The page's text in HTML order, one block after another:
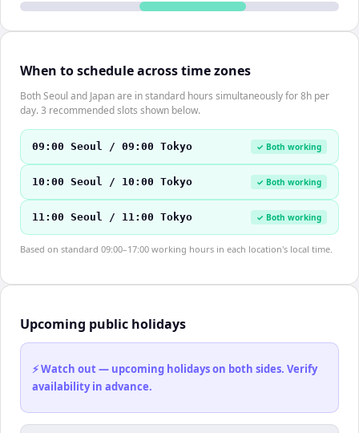
When to schedule across time zones
Both Seoul and Japan are in standard hours simultaneously for 8h per
day. 3 recommended slots shown below.
09:00 Seoul / 09:00 Tokyo ✓ Both working
10:00 Seoul / 10:00 Tokyo ✓ Both working
11:00 Seoul / 11:00 Tokyo ✓ Both working
Based on standard 09:00–17:00 working hours in each location's local time.
Upcoming public holidays
⚡ Watch out — upcoming holidays on both sides. Verify
availability in advance.